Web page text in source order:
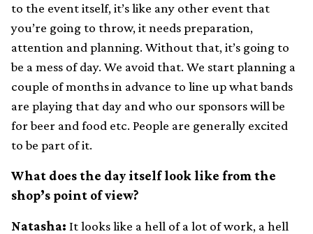
to the event itself, it’s like any other event that
you’re going to throw, it needs preparation,
attention and planning. Without that, it’s going to
be a mess of day. We avoid that. We start planning a
couple of months in advance to line up what bands
are playing that day and who our sponsors will be
for beer and food etc. People are generally excited
to be part of it.
What does the day itself look like from the
shop’s point of view?
Natasha: It looks like a hell of a lot of work, a hell